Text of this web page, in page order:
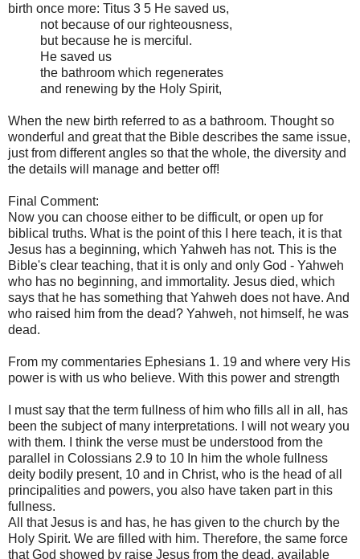
birth once more: Titus 3 5 He saved us,
not because of our righteousness,
but because he is merciful.
He saved us
the bathroom which regenerates
and renewing by the Holy Spirit,
When the new birth referred to as a bathroom. Thought so
wonderful and great that the Bible describes the same issue,
just from different angles so that the whole, the diversity and
the details will manage and better off!
Final Comment:
Now you can choose either to be difficult, or open up for
biblical truths. What is the point of this I here teach, it is that
Jesus has a beginning, which Yahweh has not. This is the
Bible's clear teaching, that it is only and only God - Yahweh
who has no beginning, and immortality. Jesus died, which
says that he has something that Yahweh does not have. And
who raised him from the dead? Yahweh, not himself, he was
dead.
From my commentaries Ephesians 1. 19 and where very His
power is with us who believe. With this power and strength
I must say that the term fullness of him who fills all in all, has
been the subject of many interpretations. I will not weary you
with them. I think the verse must be understood from the
parallel in Colossians 2.9 to 10 In him the whole fullness
deity bodily present, 10 and in Christ, who is the head of all
principalities and powers, you also have taken part in this
fullness.
All that Jesus is and has, he has given to the church by the
Holy Spirit. We are filled with him. Therefore, the same force
that God showed by raise Jesus from the dead, available